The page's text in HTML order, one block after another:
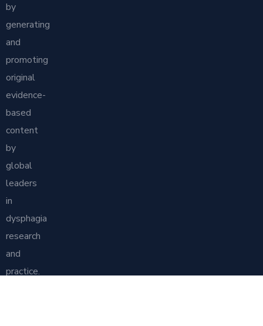
by
generating
and
promoting
original
evidence-
based
content
by
global
leaders
in
dysphagia
research
and
practice.